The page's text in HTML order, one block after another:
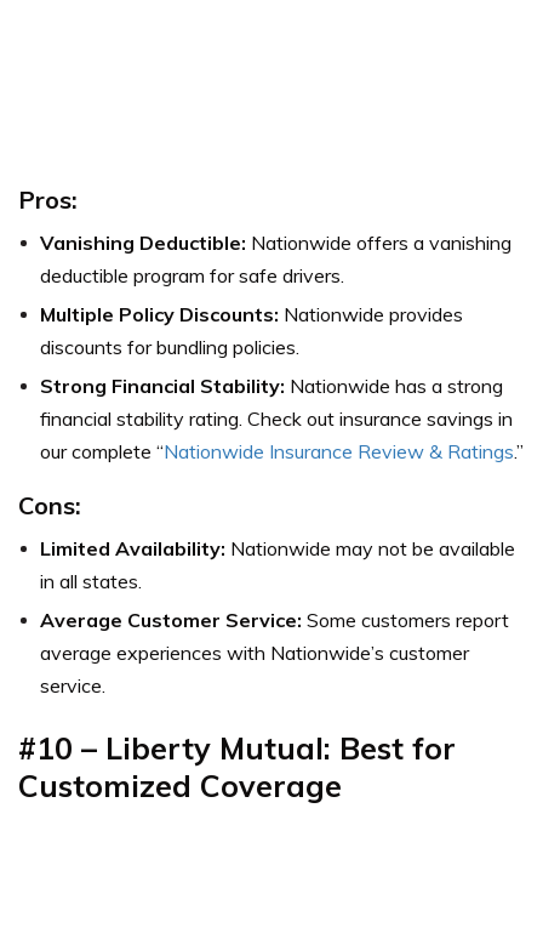
Pros:
Vanishing Deductible: Nationwide offers a vanishing
deductible program for safe drivers.
Multiple Policy Discounts: Nationwide provides
discounts for bundling policies.
Strong Financial Stability: Nationwide has a strong
financial stability rating. Check out insurance savings in
our complete “Nationwide Insurance Review & Ratings.”
Cons:
Limited Availability: Nationwide may not be available
in all states.
Average Customer Service: Some customers report
average experiences with Nationwide’s customer
service.
#10 – Liberty Mutual: Best for
Customized Coverage